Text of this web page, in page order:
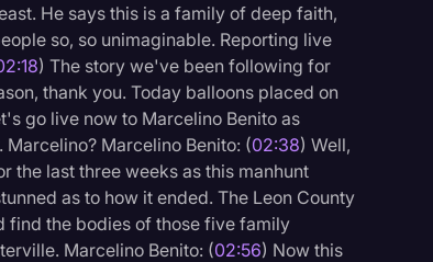
He says this is a family of deep faith,
so, so unimaginable. Reporting live
) The story we've been following for
thank you. Today balloons placed on
go live now to Marcelino Benito as
Marcelino Benito: (02:38) Well,
the last three weeks as this manhunt
as to how it ended. The Leon County
find the bodies of those five family
Marcelino Benito: (02:56) Now this